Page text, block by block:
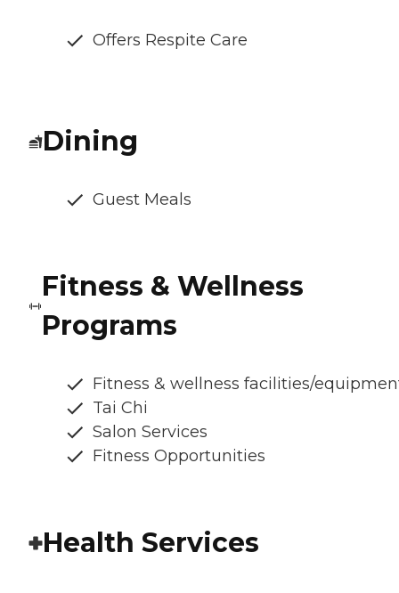
Offers Respite Care
Dining
Guest Meals
Fitness & Wellness
Programs
Fitness & wellness facilities/
Tai Chi
Salon Services
Fitness Opportunities
Health Services